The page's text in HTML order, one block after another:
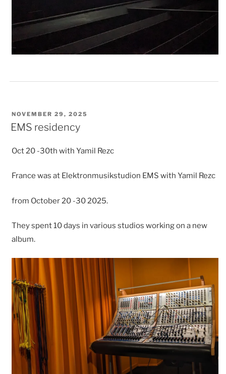
POSTED
ON
NOVEMBER 29, 2025
EMS residency
Oct 20 -30th with Yamil Rezc
France was at Elektronmusikstudion EMS with Yamil Rezc
from October 20 -30 2025.
They spent 10 days in various studios working on a new
album.